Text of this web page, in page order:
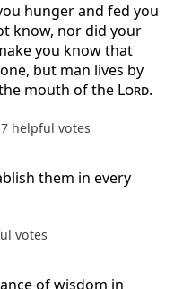
hunger and fed you
know, nor did your
you know that
but man lives by
mouth of the Lord.
7 helpful votes
them in every
votes
of wisdom in